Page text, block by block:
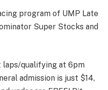
program of UMP Late
Super Stocks and
laps/qualifying at 6pm
admission is just $14,